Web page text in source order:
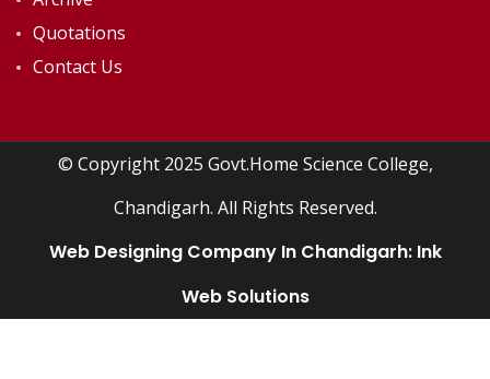
Quotations
Contact Us
© Copyright 2025 Govt.Home Science College,
Chandigarh. All Rights Reserved.
Web Designing Company In Chandigarh: Ink
Web Solutions